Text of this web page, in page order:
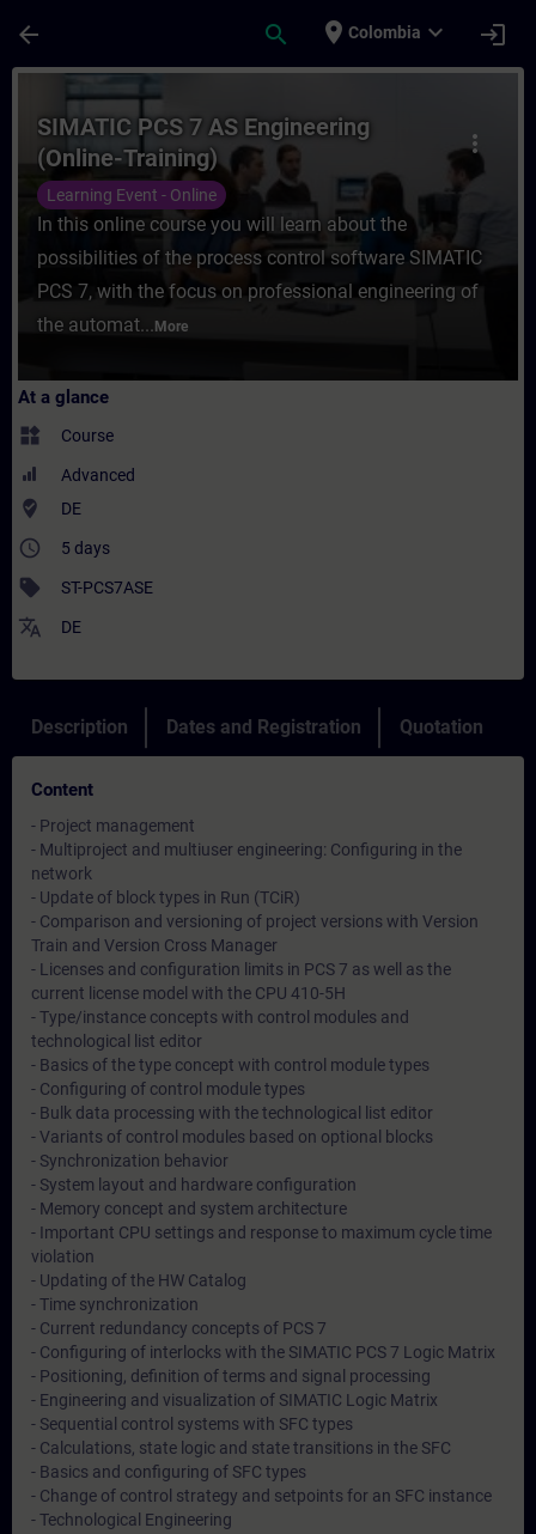
arrow_back search place Colombia expand_more login
Course - SIMATIC PCS 7 AS
more_vert
SIMATIC PCS 7 AS Engineering
(Online-Training)
Learning Event - Online
In this online course you will learn about the
possibilities of the process control software SIMATIC
PCS 7, with the focus on professional engineering of
the automat... More
At a glance
widgets Course
Advanced
where_to_vote DE
access_time 5 days
sell ST-PCS7ASE
translate DE
Description Dates and Registration Quotation
Content
- Project management
- Multiproject and multiuser engineering: Configuring in the
network
- Update of block types in Run (TCiR)
- Comparison and versioning of project versions with Version
Train and Version Cross Manager
- Licenses and configuration limits in PCS 7 as well as the
current license model with the CPU 410-5H
- Type/instance concepts with control modules and
technological list editor
- Basics of the type concept with control module types
- Configuring of control module types
- Bulk data processing with the technological list editor
- Variants of control modules based on optional blocks
- Synchronization behavior
- System layout and hardware configuration
- Memory concept and system architecture
- Important CPU settings and response to maximum cycle time
violation
- Updating of the HW Catalog
- Time synchronization
- Current redundancy concepts of PCS 7
- Configuring of interlocks with the SIMATIC PCS 7 Logic Matrix
- Positioning, definition of terms and signal processing
- Engineering and visualization of SIMATIC Logic Matrix
- Sequential control systems with SFC types
- Calculations, state logic and state transitions in the SFC
- Basics and configuring of SFC types
- Change of control strategy and setpoints for an SFC instance
- Technological Engineering